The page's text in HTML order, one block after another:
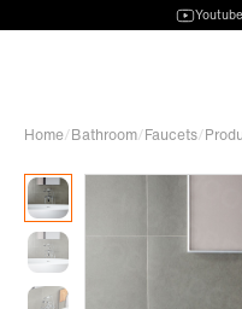
Youtube
Home/Bathroom/Faucets/